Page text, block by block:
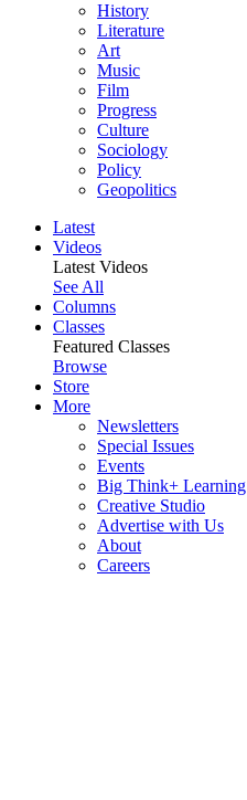
History
Literature
Art
Music
Film
Progress
Culture
Sociology
Policy
Geopolitics
Latest
Videos
Latest Videos
See All
Columns
Classes
Featured Classes
Browse
Store
More
Newsletters
Special Issues
Events
Big Think+ Learning
Creative Studio
Advertise with Us
About
Careers